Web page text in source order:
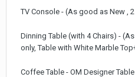
TV Console - (As good as New ,
Dinning Table (with 4 Chairs) -
only, Table with White Marble
Coffee Table - OM Designer Table